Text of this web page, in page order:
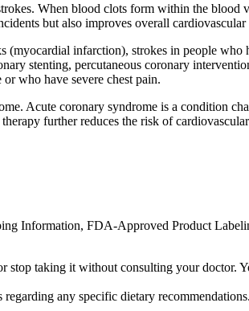
When blood clots form within the
but also improves overall cardiovascular
infarction), strokes in people who
stenting, percutaneous coronary
who have severe chest pain.
Acute coronary syndrome is a condition
further reduces the risk of
Information, FDA-Approved Product
stop taking it without consulting your doctor.
any specific dietary recommendations.